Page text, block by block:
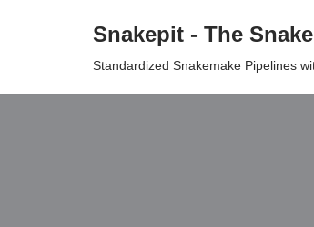
Snakepit - The
Standardized Snakemake Pipelines